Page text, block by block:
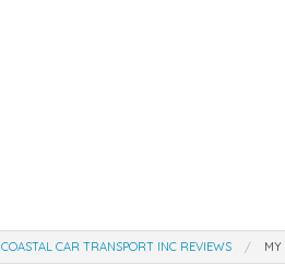
COASTAL CAR TRANSPORT INC REVIEWS MY